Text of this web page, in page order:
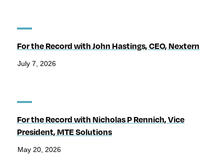
For the Record with John Hastings, CEO, Nextern
July 7, 2026
For the Record with Nicholas P Rennich, Vice
President, MTE Solutions
May 20, 2026